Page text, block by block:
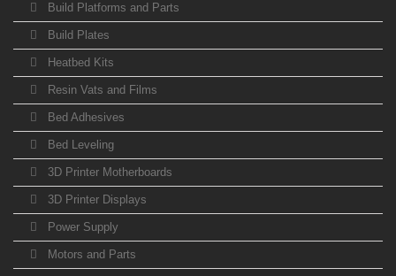
Build Platforms and Parts
Build Plates
Heatbed Kits
Resin Vats and Films
Bed Adhesives
Bed Leveling
3D Printer Motherboards
3D Printer Displays
Power Supply
Motors and Parts